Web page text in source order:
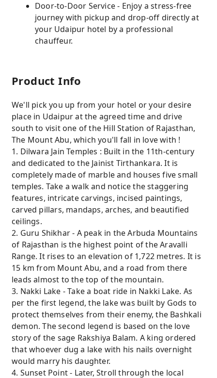
Door-to-Door Service - Enjoy a stress-free
journey with pickup and drop-off directly at
your Udaipur hotel by a professional
chauffeur.
Product Info
We'll pick you up from your hotel or your desire
place in Udaipur at the agreed time and drive
south to visit one of the Hill Station of Rajasthan,
The Mount Abu, which you'll fall in love with !
1. Dilwara Jain Temples : Built in the 11th-century
and dedicated to the Jainist Tirthankara. It is
completely made of marble and houses five small
temples. Take a walk and notice the staggering
features, intricate carvings, incised paintings,
carved pillars, mandaps, arches, and beautified
ceilings.
2. Guru Shikhar - A peak in the Arbuda Mountains
of Rajasthan is the highest point of the Aravalli
Range. It rises to an elevation of 1,722 metres. It is
15 km from Mount Abu, and a road from there
leads almost to the top of the mountain.
3. Nakki Lake - Take a boat ride in Nakki Lake. As
per the first legend, the lake was built by Gods to
protect themselves from their enemy, the Bashkali
demon. The second legend is based on the love
story of the sage Rakshiya Balam. A king ordered
that whoever dug a lake with his nails overnight
would marry his daughter.
4. Sunset Point - Later, Stroll through the local